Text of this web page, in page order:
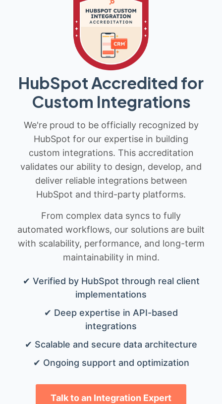
HubSpot Accredited for
Custom Integrations
We're proud to be officially recognized by
HubSpot for our expertise in building
custom integrations. This accreditation
validates our ability to design, develop, and
deliver reliable integrations between
HubSpot and third-party platforms.
From complex data syncs to fully
automated workflows, our solutions are built
with scalability, performance, and long-term
maintainability in mind.
✔ Verified by HubSpot through real client
implementations
✔ Deep expertise in API-based
integrations
✔ Scalable and secure data architecture
✔ Ongoing support and optimization
Talk to an Integration Expert